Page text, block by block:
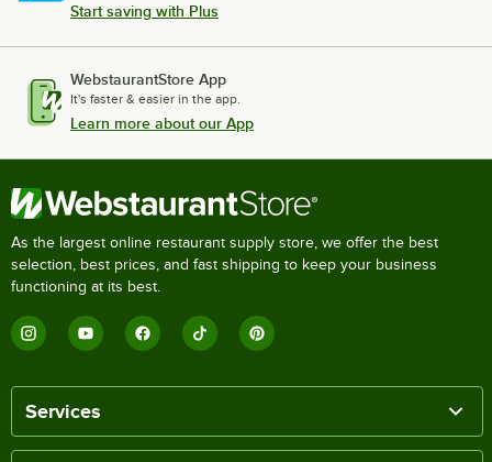
Start saving with Plus
WebstaurantStore App
It's faster & easier in the app.
Learn more about our App
As the largest online restaurant supply store, we offer the best
selection, best prices, and fast shipping to keep your business
functioning at its best.
Services